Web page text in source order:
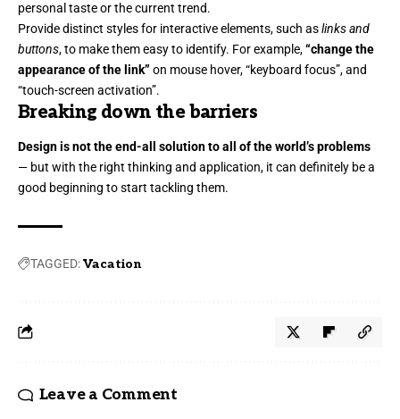
personal taste or the current trend.
Provide distinct styles for interactive elements, such aslinks and
buttons, to make them easy to identify. For example,“change the
appearance of the link” on mouse hover, “keyboard focus”, and
“touch-screen activation”.
Breaking down the barriers
Design is not the end-all solution to all of the world’s problems
— but with the right thinking and application, it can definitely be a
good beginning to start tackling them.
TAGGED:Vacation
Leave a Comment